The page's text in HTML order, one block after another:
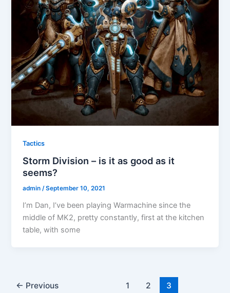
Tactics
Storm Division – is it as good as it
seems?
admin/September 10, 2021
I’m Dan, I’ve been playing Warmachine since the
middle of MK2, pretty constantly, first at the kitchen
table, with some
← Previous 1 2 3